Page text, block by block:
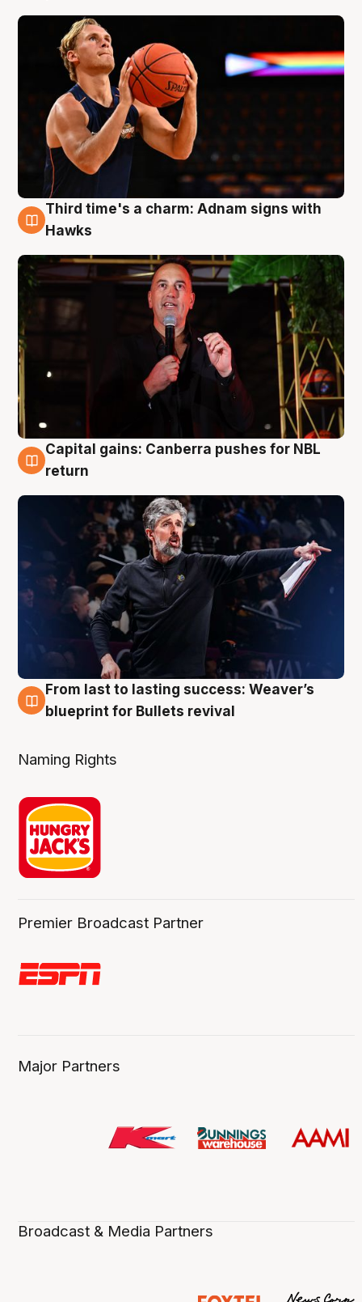
3 Aug
Third time's a charm: Adnam signs with
Hawks
3 Aug
Capital gains: Canberra pushes for NBL
return
3 Aug
From last to lasting success: Weaver’s
blueprint for Bullets revival
Naming Rights
Premier Broadcast Partner
Major Partners
Broadcast & Media Partners